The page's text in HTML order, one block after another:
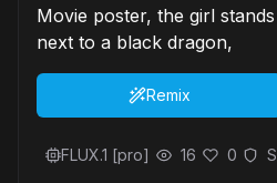
Movie poster, the girl
next to a black dragon,
Remix
FLUX.1 [pro] 16 0